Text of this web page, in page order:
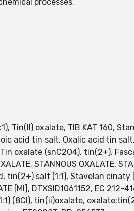
Tin(II) oxalate, TIB KAT 160,
acid tin salt, Oxalic acid tin
(snC2O4), tin(2+),
STANNOUS OXALATE,
salt (1:1), Stavelan cinaty
[MI], DTXSID1061152, EC 212-
(8CI), tin(ii)oxalate,